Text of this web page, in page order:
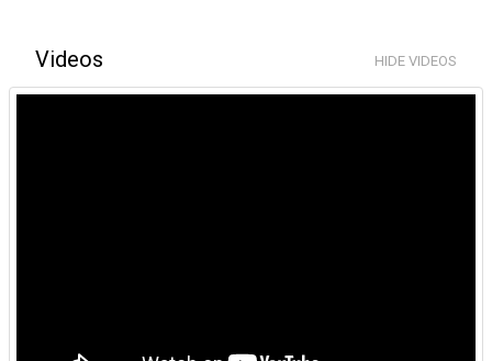
Videos HIDE VIDEOS